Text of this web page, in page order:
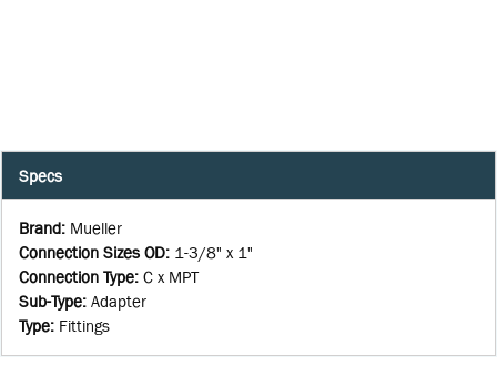
Specs
Brand: Mueller
Connection Sizes OD: 1-3/8" x 1"
Connection Type: C x MPT
Sub-Type: Adapter
Type: Fittings